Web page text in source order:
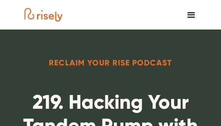
RECLAIM YOUR RISE PODCAST
219. Hacking Your